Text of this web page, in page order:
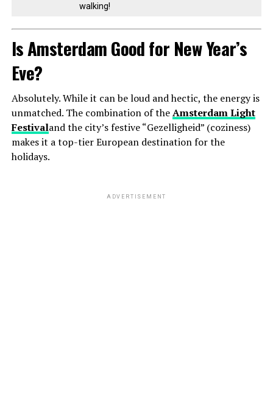
walking!
Is Amsterdam Good for New Year’s
Eve?
Absolutely. While it can be loud and hectic, the energy is
unmatched. The combination of theAmsterdam Light
Festivaland the city’s festive “Gezelligheid” (coziness)
makes it a top-tier European destination for the
holidays.
ADVERTISEMENT